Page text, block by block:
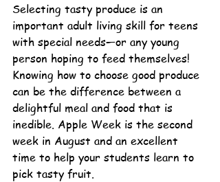
Selecting tasty produce is an
important adult living skill for teens
with special needs—or any young
person hoping to feed themselves!
Knowing how to choose good produce
can be the difference between a
delightful meal and food that is
inedible. Apple Week is the second
week in August and an excellent
time to help your students learn to
pick tasty fruit.